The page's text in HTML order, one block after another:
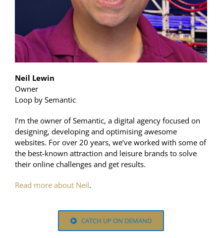
Neil Lewin
Owner
Loop by Semantic
I’m the owner of Semantic, a digital agency focused on
designing, developing and optimising awesome
websites. For over 20 years, we’ve worked with some of
the best-known attraction and leisure brands to solve
their online challenges and get results.
Read more about Neil.
CATCH UP ON DEMAND